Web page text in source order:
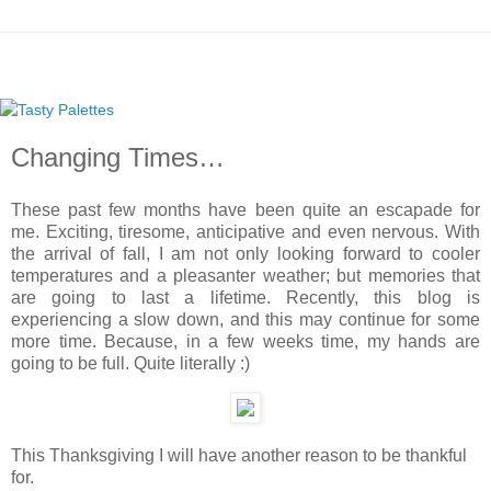
Changing Times…
These past few months have been quite an escapade for
me. Exciting, tiresome, anticipative and even nervous. With
the arrival of fall, I am not only looking forward to cooler
temperatures and a pleasanter weather; but memories that
are going to last a lifetime. Recently, this blog is
experiencing a slow down, and this may continue for some
more time. Because, in a few weeks time, my hands are
going to be full. Quite literally :)
This Thanksgiving I will have another reason to be thankful
for.